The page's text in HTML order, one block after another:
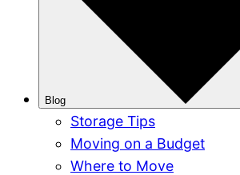
Blog
Storage Tips
Moving on a Budget
Where to Move